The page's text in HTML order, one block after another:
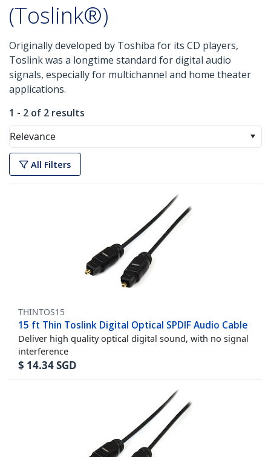
(Toslink®)
Originally developed by Toshiba for its CD players,
Toslink was a longtime standard for digital audio
signals, especially for multichannel and home theater
applications.
1 - 2 of 2 results
Relevance
All Filters
THINTOS15
15 ft Thin Toslink Digital Optical SPDIF Audio Cable
Deliver high quality optical digital sound, with no signal
interference
$ 14.34SGD